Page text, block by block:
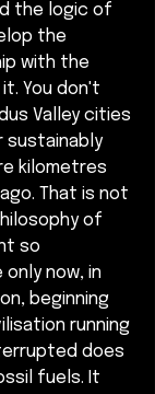
the logic of
the
with the
You don't
Valley cities
sustainably
kilometres
That is not
of
so
now, in
beginning
running
does
fuels. It